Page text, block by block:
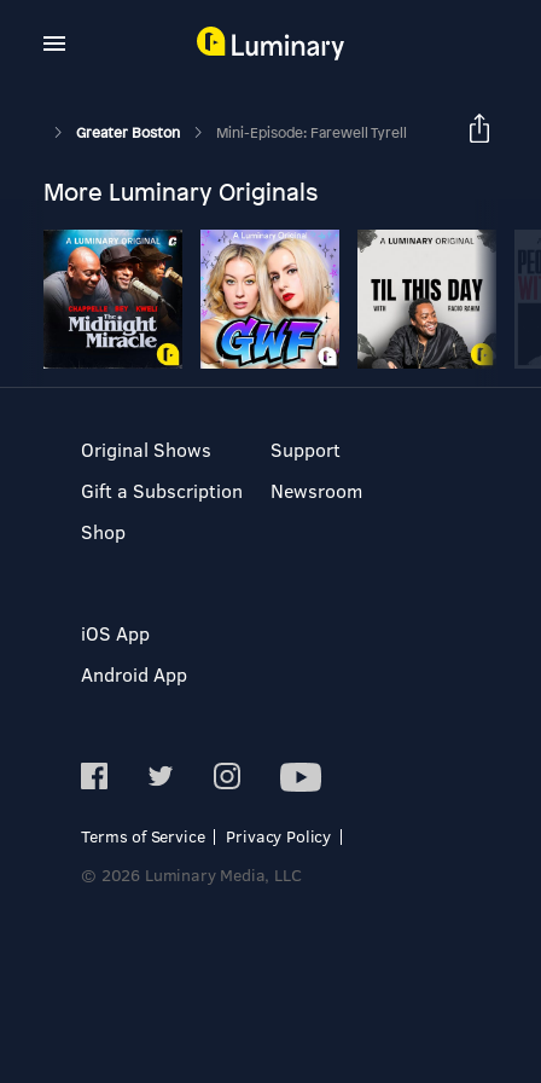
Greater Boston Mini-Episode: Farewell Tyrell
More Luminary Originals
Original Shows
Gift a Subscription
Shop
Support
Newsroom
iOS App
Android App
Terms of Service
Privacy Policy
© 2026 Luminary Media, LLC